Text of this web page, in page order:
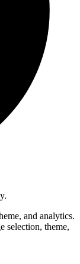
and analytics.
selection, theme,